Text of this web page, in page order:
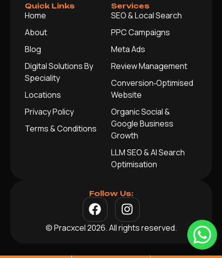
Quick Links
Home
About
Blog
Digital Solutions By
Speciality
Locations
Privacy Policy
Terms & Conditions
Services
SEO & Local Search
PPC Campaigns
Meta Ads
Review Management
Conversion‑Optimised
Website
Organic Social &
Google Business
Growth
LLM SEO & AI Search
Optimisation
Follow Us:
© Pracxcel 2026. All rights reserved.